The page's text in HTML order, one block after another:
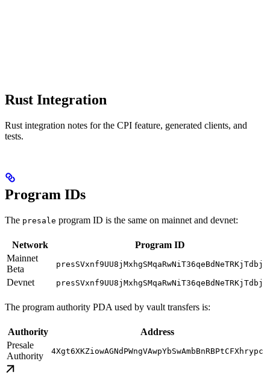
Rust Integration
Rust integration notes for the CPI feature, generated clients, and
tests.
Program IDs
The presale program ID is the same on mainnet and devnet:
Network
Program ID
Mainnet
Beta
presSVxnf9UU8jMxhgSMqaRwNiT36qeBdNeTRKjTdbj
Devnet presSVxnf9UU8jMxhgSMqaRwNiT36qeBdNeTRKjTdbj
The program authority PDA used by vault transfers is:
Authority
Address
Presale
Authority
4Xgt6XKZiowAGNdPWngVAwpYbSwAmbBnRBPtCFXhrypc